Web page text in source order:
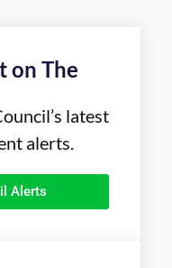
on The
latest
alerts.
Alerts